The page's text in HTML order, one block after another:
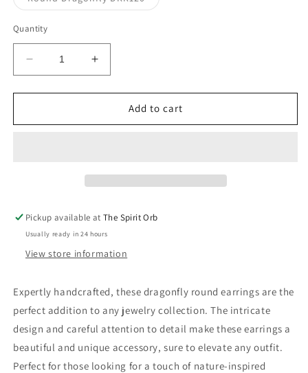
unavailable
sold
Quantity
Decrease
quantity
for
Jo&#39;s
Increase
quantity
for
Jo&#39;s
Add to cart
Pickup available atThe Spirit Orb
Usually ready in 24 hours
View store information
Expertly handcrafted, these dragonfly round earrings are the
perfect addition to any jewelry collection. The intricate
design and careful attention to detail make these earrings a
beautiful and unique accessory, sure to elevate any outfit.
Perfect for those looking for a touch of nature-inspired